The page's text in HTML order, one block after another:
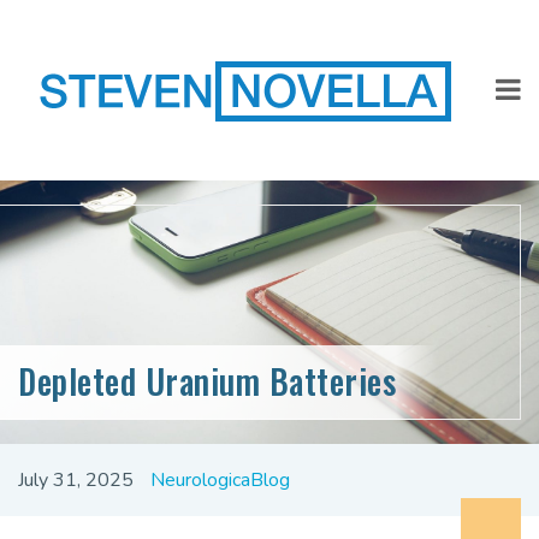
Depleted Uranium Batteries
July 31, 2025 NeurologicaBlog